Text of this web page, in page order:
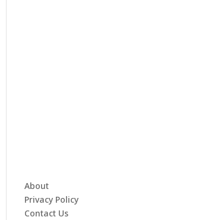
About
Privacy Policy
Contact Us